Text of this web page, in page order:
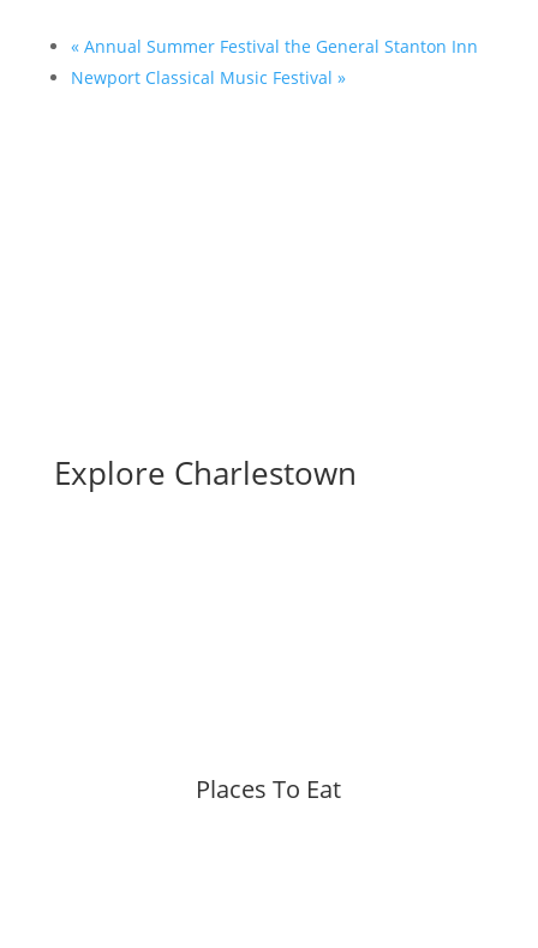
«Annual Summer Festival the General Stanton Inn
Newport Classical Music Festival »
Explore Charlestown
Places To Eat